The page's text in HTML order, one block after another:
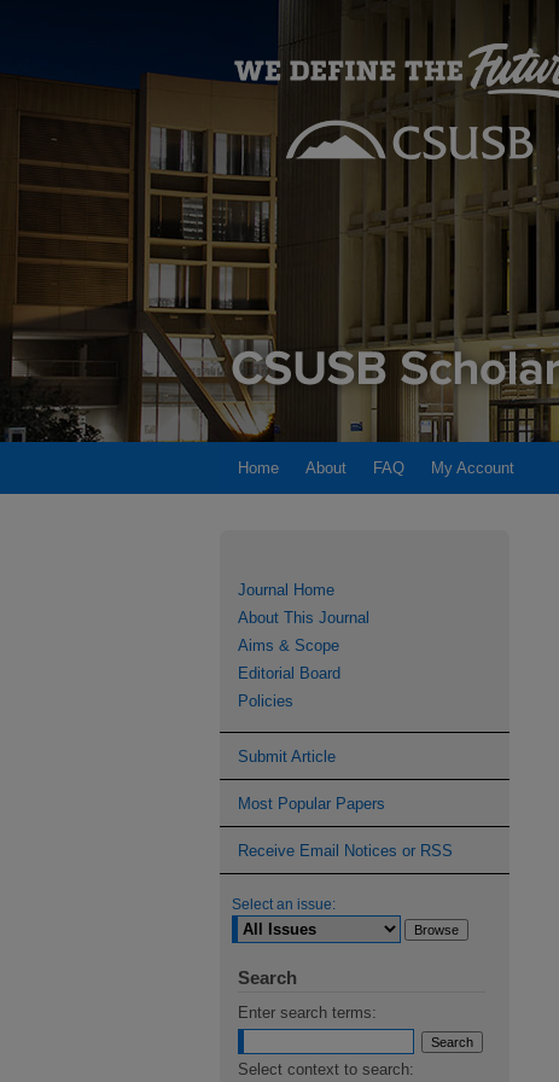
Home About FAQ My Account
Journal Home
About This Journal
Aims & Scope
Editorial Board
Policies
Submit Article
Most Popular Papers
Receive Email Notices or RSS
Select an issue:
Search
Enter search terms:
Select context to search: